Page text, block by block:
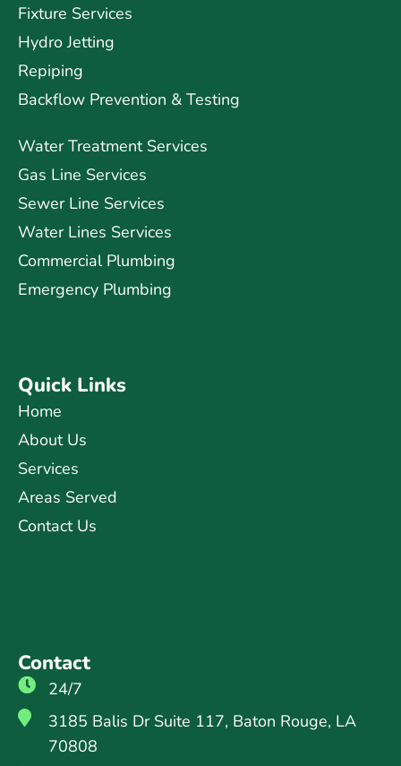
Fixture Services
Hydro Jetting
Repiping
Backflow Prevention & Testing
Water Treatment Services
Gas Line Services
Sewer Line Services
Water Lines Services
Commercial Plumbing
Emergency Plumbing
Quick Links
Home
About Us
Services
Areas Served
Contact Us
Contact
24/7
3185 Balis Dr Suite 117, Baton Rouge, LA
70808